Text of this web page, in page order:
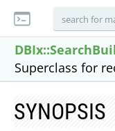
Superclass for
SYNOPSIS